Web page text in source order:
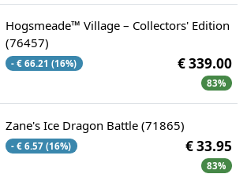
Hogsmeade™ Village – Collectors' Edition
(76457)
- € 66.21 (16%) € 339.00
83%
Zane's Ice Dragon Battle (71865)
- € 6.57 (16%) € 33.95
83%